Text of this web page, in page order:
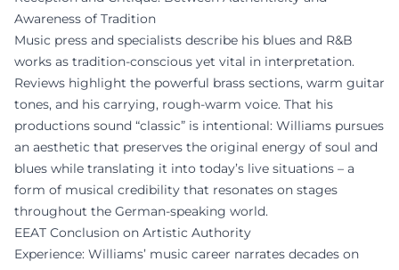
Awareness of Tradition
Music press and specialists describe his blues and R&B
works as tradition-conscious yet vital in interpretation.
Reviews highlight the powerful brass sections, warm guitar
tones, and his carrying, rough-warm voice. That his
productions sound “classic” is intentional: Williams pursues
an aesthetic that preserves the original energy of soul and
blues while translating it into today’s live situations – a
form of musical credibility that resonates on stages
throughout the German-speaking world.
EEAT Conclusion on Artistic Authority
Experience: Williams’ music career narrates decades on